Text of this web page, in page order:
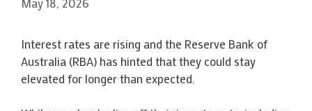
Interest rates are rising and the Reserve Bank of
Australia (RBA) has hinted that they could stay
elevated for longer than expected.